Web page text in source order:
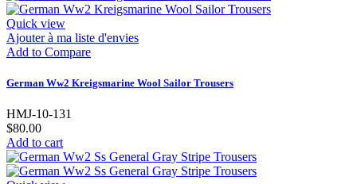
Quick view
Ajouter à ma liste d'envies
Add to Compare
German Ww2 Kreigsmarine Wool Sailor Trousers
HMJ-10-131
$80.00
Add to cart